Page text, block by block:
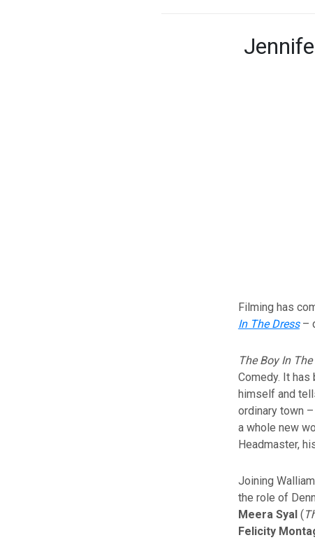
Filming has
In The Dress–
The Boy In
Comedy. It has
himself and
ordinary town
a whole new
Headmaster,
Joining
the role of
Meera Syal(
Felicity